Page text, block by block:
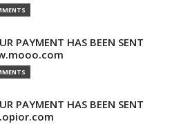
PAYMENT HAS BEEN SENT
PAYMENT HAS BEEN SENT